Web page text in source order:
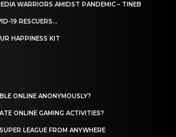
WARRIORS AMIDST PANDEMIC – TINEB
19 RESCUERS…
HAPPINESS KIT
ONLINE ANONYMOUSLY?
ONLINE GAMING ACTIVITIES?
LEAGUE FROM ANYWHERE